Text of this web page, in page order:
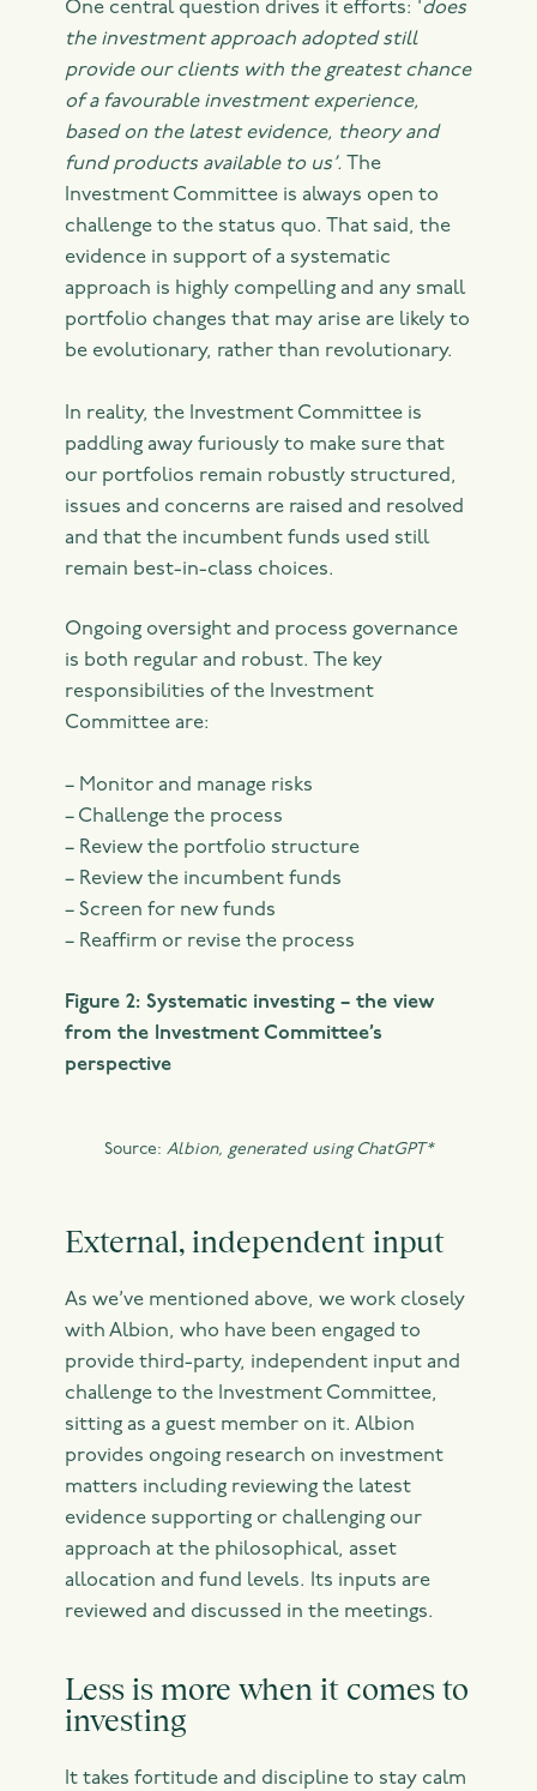
One central question drives it efforts: ‘does
the investment approach adopted still
provide our clients with the greatest chance
of a favourable investment experience,
based on the latest evidence, theory and
fund products available to us’. The
Investment Committee is always open to
challenge to the status quo. That said, the
evidence in support of a systematic
approach is highly compelling and any small
portfolio changes that may arise are likely to
be evolutionary, rather than revolutionary.
In reality, the Investment Committee is
paddling away furiously to make sure that
our portfolios remain robustly structured,
issues and concerns are raised and resolved
and that the incumbent funds used still
remain best-in-class choices.
Ongoing oversight and process governance
is both regular and robust. The key
responsibilities of the Investment
Committee are:
– Monitor and manage risks
– Challenge the process
– Review the portfolio structure
– Review the incumbent funds
– Screen for new funds
– Reaffirm or revise the process
Figure 2: Systematic investing – the view
from the Investment Committee’s
perspective
Source: Albion, generated using ChatGPT*
External, independent input
As we’ve mentioned above, we work closely
with Albion, who have been engaged to
provide third-party, independent input and
challenge to the Investment Committee,
sitting as a guest member on it. Albion
provides ongoing research on investment
matters including reviewing the latest
evidence supporting or challenging our
approach at the philosophical, asset
allocation and fund levels. Its inputs are
reviewed and discussed in the meetings.
Less is more when it comes to
investing
It takes fortitude and discipline to stay calm